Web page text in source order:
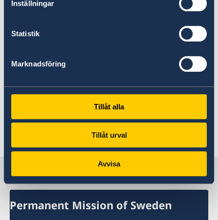
Inställningar
Statistik
Marknadsföring
Tillåt alla
Tillåt urval
Avvisa
To take concrete steps to guarantee the
full enjoyment of sexual and reproductive
Sweden wishes El Salvador all success in the
I thank you Mr President.
Last updated 04 Nov 2019, 4.12 PM
Sweden in UN, Geneva
Permanent Mission of Sweden